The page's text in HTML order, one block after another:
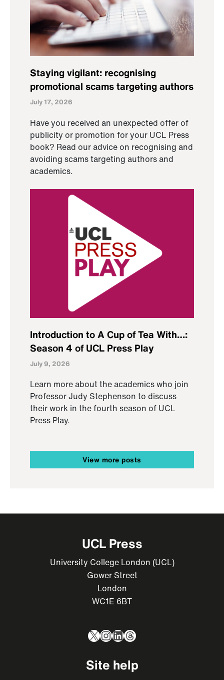
Staying vigilant: recognising
promotional scams targeting authors
July 17, 2026
Have you received an unexpected offer of
publicity or promotion for your UCL Press
book? Read our advice on recognising and
avoiding scams targeting authors and
academics.
Introduction to A Cup of Tea With…:
Season 4 of UCL Press Play
July 9, 2026
Learn more about the academics who join
Professor Judy Stephenson to discuss
their work in the fourth season of UCL
Press Play.
View more posts
UCL Press
University College London (UCL)
Gower Street
London
WC1E 6BT
X Instagram
LinkedIn
Threads
Site help